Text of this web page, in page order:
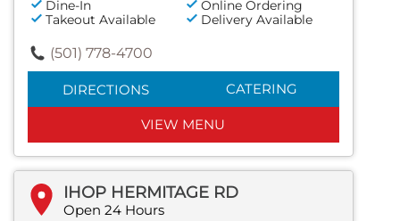
Dine-In
Online Ordering
Takeout Available
Delivery Available
(501) 778-4700
DIRECTIONS CATERING
VIEW MENU
IHOP HERMITAGE RD
Open 24 Hours